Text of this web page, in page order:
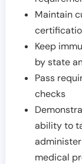
Maintain
Keep
by state
Pass
checks
ability to
medical